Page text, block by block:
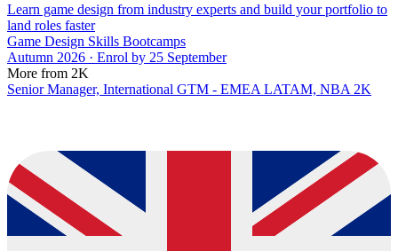
Learn game design from industry experts and build your portfolio to
land roles faster
Game Design Skills Bootcamps
Autumn 2026 · Enrol by 25 September
More from 2K
Senior Manager, International GTM - EMEA LATAM, NBA 2K